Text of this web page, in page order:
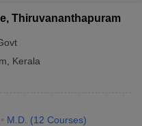
Thiruvananthapuram
Kerala
M.D. (12 Courses)